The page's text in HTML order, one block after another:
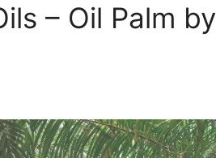
– Oil Palm by